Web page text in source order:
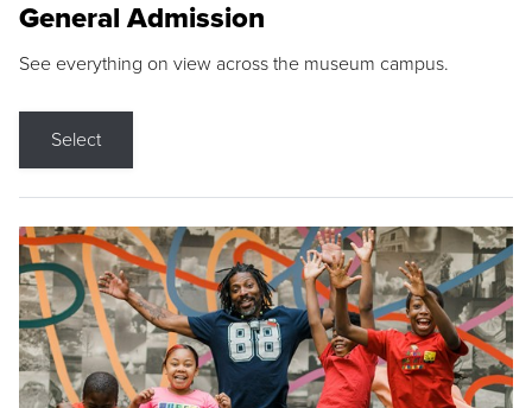
General Admission
See everything on view across the museum campus.
Select